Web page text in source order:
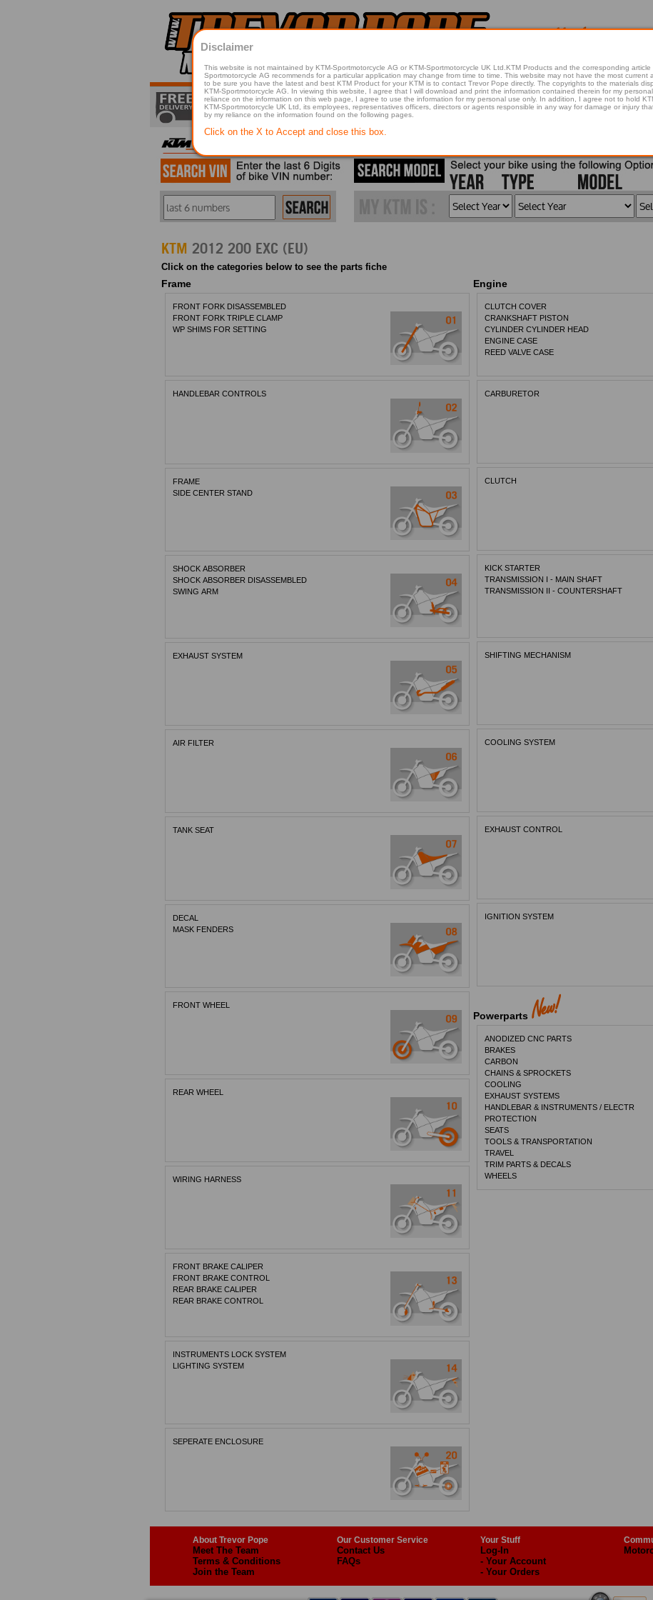
KTM 2012 200 EXC (EU)
Click on the categories below to see the parts fiche
Frame
FRONT FORK DISASSEMBLED
FRONT FORK TRIPLE CLAMP
WP SHIMS FOR SETTING
HANDLEBAR CONTROLS
FRAME
SIDE CENTER STAND
SHOCK ABSORBER
SHOCK ABSORBER DISASSEMBLED
SWING ARM
EXHAUST SYSTEM
AIR FILTER
TANK SEAT
DECAL
MASK FENDERS
FRONT WHEEL
REAR WHEEL
WIRING HARNESS
FRONT BRAKE CALIPER
FRONT BRAKE CONTROL
REAR BRAKE CALIPER
REAR BRAKE CONTROL
INSTRUMENTS LOCK SYSTEM
LIGHTING SYSTEM
SEPERATE ENCLOSURE
Engine
CLUTCH COVER
CRANKSHAFT PISTON
CYLINDER CYLINDER HEAD
ENGINE CASE
REED VALVE CASE
CARBURETOR
CLUTCH
KICK STARTER
TRANSMISSION I - MAIN SHAFT
TRANSMISSION II - COUNTERSHAFT
SHIFTING MECHANISM
COOLING SYSTEM
EXHAUST CONTROL
IGNITION SYSTEM
Powerparts
ANODIZED CNC PARTS
BRAKES
CARBON
CHAINS & SPROCKETS
COOLING
EXHAUST SYSTEMS
HANDLEBAR & INSTRUMENTS / ELECTR
PROTECTION
SEATS
TOOLS & TRANSPORTATION
TRAVEL
TRIM PARTS & DECALS
WHEELS
Disclaimer
This website is not maintained by KTM-Sportmotorcycle AG or KTM-Sportmotorcycle UK Ltd.KTM Products and the corresponding
Sportmotorcycle AG recommends for a particular application may change from time to time. This website may not have the most current article
to be sure you have the latest and best KTM Product for your KTM is to contact Trevor Pope directly. The copyrights to the materials
KTM-Sportmotorcycle AG. In viewing this website, I agree that I will download and print the information contained therein for my
reliance on the information on this web page, I agree to use the information for my personal use only. In addition, I agree not to hold
KTM-Sportmotorcycle UK Ltd, its employees, representatives officers, directors or agents responsible in any way for damage or injury that is caused in whole or in part
by my reliance on the information found on the following pages.
Click on the X to Accept and close this box.
About Trevor Pope Our Customer Service Your Stuff
Meet The Team Contact Us Log-In
Terms & Conditions
FAQs
- Your Account
Join the Team
- Your Orders